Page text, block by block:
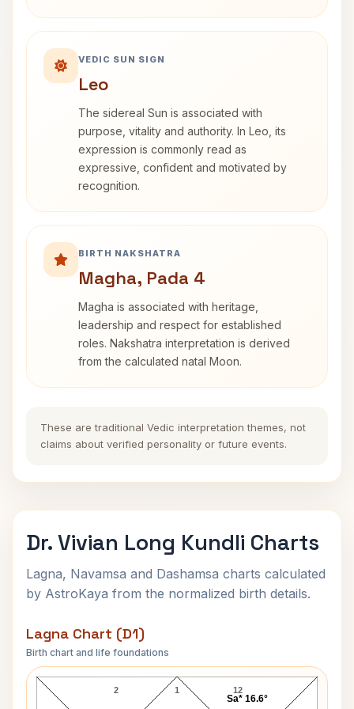
VEDIC SUN SIGN
Leo
The sidereal Sun is associated with
purpose, vitality and authority. In Leo, its
expression is commonly read as
expressive, confident and motivated by
recognition.
BIRTH NAKSHATRA
Magha, Pada 4
Magha is associated with heritage,
leadership and respect for established
roles. Nakshatra interpretation is derived
from the calculated natal Moon.
These are traditional Vedic interpretation themes, not
claims about verified personality or future events.
Dr. Vivian Long Kundli Charts
Lagna, Navamsa and Dashamsa charts calculated
by AstroKaya from the normalized birth details.
Lagna Chart (D1)
Birth chart and life foundations
Dr. Vivian Long Lagna Chart
1
2 12
Sa* 16.6°